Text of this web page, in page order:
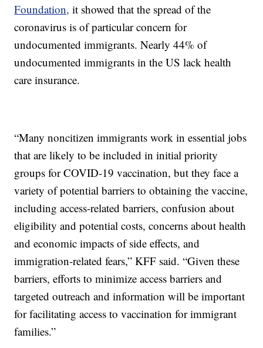
Foundation, it showed that the spread of the
coronavirus is of particular concern for
undocumented immigrants. Nearly 44% of
undocumented immigrants in the US lack health
care insurance.
“Many noncitizen immigrants work in essential jobs
that are likely to be included in initial priority
groups for COVID-19 vaccination, but they face a
variety of potential barriers to obtaining the vaccine,
including access-related barriers, confusion about
eligibility and potential costs, concerns about health
and economic impacts of side effects, and
immigration-related fears,” KFF said. “Given these
barriers, efforts to minimize access barriers and
targeted outreach and information will be important
for facilitating access to vaccination for immigrant
families.”